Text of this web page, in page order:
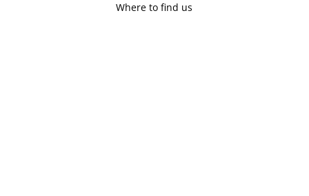
Where to find us